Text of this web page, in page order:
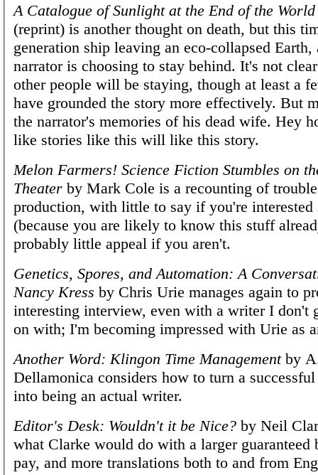
A Catalogue of Sunlight at the End of the World
(reprint) is another thought on death, but this
generation ship leaving an eco-collapsed Earth,
narrator is choosing to stay behind. It's not
other people will be staying, though at least a
have grounded the story more effectively. But
the narrator's memories of his dead wife. Hey
like stories like this will like this story.
Melon Farmers! Science Fiction Stumbles on
Theater by Mark Cole is a recounting of
production, with little to say if you're
(because you are likely to know this stuff
probably little appeal if you aren't.
Genetics, Spores, and Automation: A
Nancy Kress by Chris Urie manages again to
interesting interview, even with a writer I don't
on with; I'm becoming impressed with Urie as
Another Word: Klingon Time Managementby
Dellamonica considers how to turn a
into being an actual writer.
Editor's Desk: Wouldn't it be Nice? by Neil
what Clarke would do with a larger guaranteed
pay, and more translations both to and from